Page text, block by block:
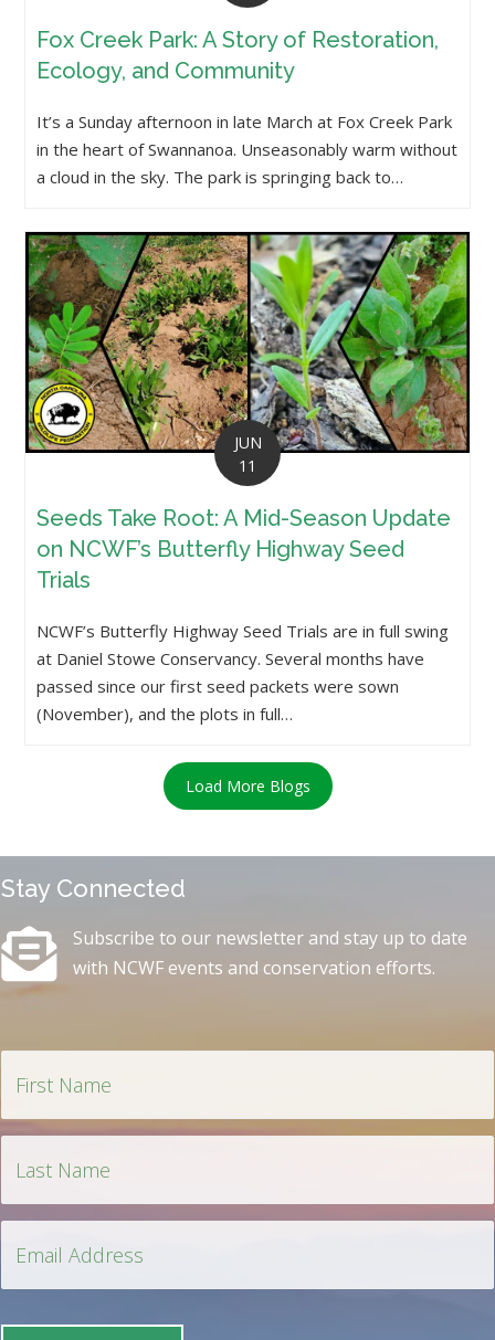
Fox Creek Park: A Story of Restoration,
Ecology, and Community
It’s a Sunday afternoon in late March at Fox Creek Park
in the heart of Swannanoa. Unseasonably warm without
a cloud in the sky. The park is springing back to…
JUN
11
Seeds Take Root: A Mid-Season Update
on NCWF’s Butterfly Highway Seed
Trials
NCWF’s Butterfly Highway Seed Trials are in full swing
at Daniel Stowe Conservancy. Several months have
passed since our first seed packets were sown
(November), and the plots in full…
Load More Blogs
Stay Connected
Subscribe to our newsletter and stay up to date
with NCWF events and conservation efforts.